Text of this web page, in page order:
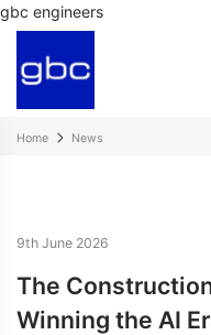
gbc engineers
Home News
9th June 2026
The
Winning the AI